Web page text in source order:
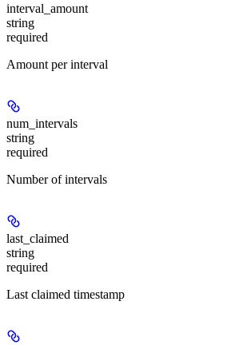
interval_amount
string
required
Amount per interval
num_intervals
string
required
Number of intervals
last_claimed
string
required
Last claimed timestamp